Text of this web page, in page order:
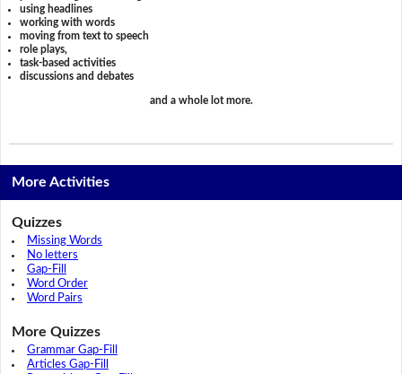
using headlines
working with words
moving from text to speech
role plays,
task-based activities
discussions and debates
and a whole lot more.
More Activities
Quizzes
Missing Words
No letters
Gap-Fill
Word Order
Word Pairs
More Quizzes
Grammar Gap-Fill
Articles Gap-Fill